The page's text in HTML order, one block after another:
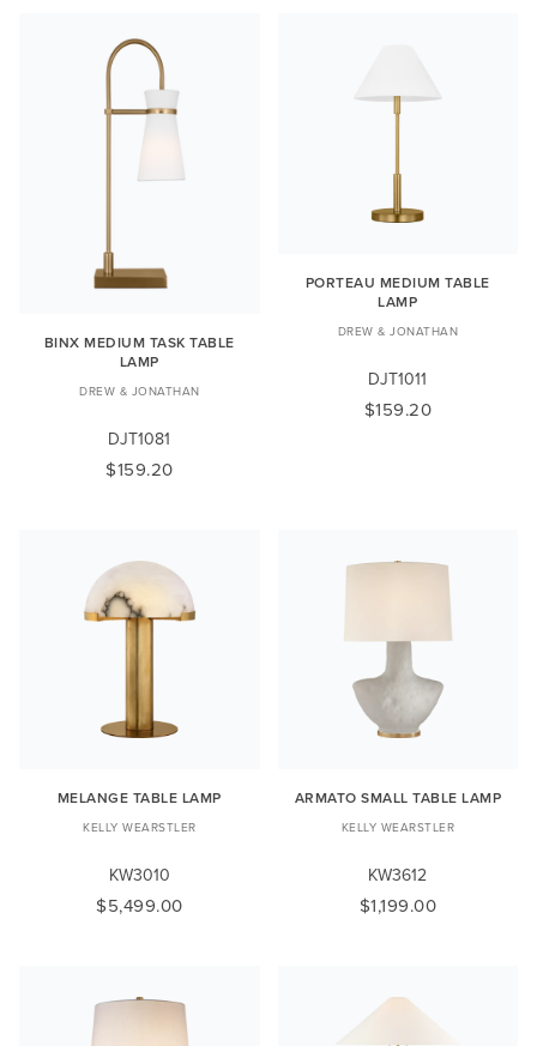
BINX MEDIUM TASK TABLE
LAMP
DREW & JONATHAN
DJT1081
$159.20
PORTEAU MEDIUM TABLE
LAMP
DREW & JONATHAN
DJT1011
$159.20
MELANGE TABLE LAMP
KELLY WEARSTLER
KW3010
$5,499.00
ARMATO SMALL TABLE LAMP
KELLY WEARSTLER
KW3612
$1,199.00